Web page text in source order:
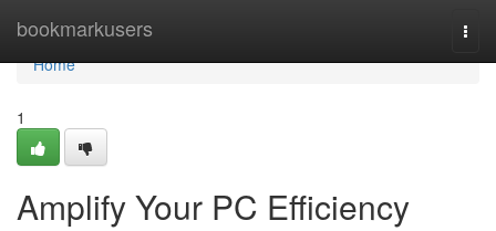
bookmarkusers
Home
Home
1
Amplify Your PC Efficiency